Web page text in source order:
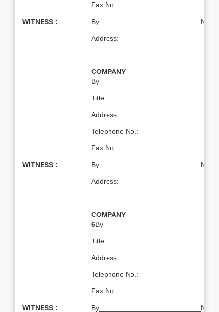
Fax No.:
WITNESS :
Address:
Title:
Address:
Telephone No.:
Fax No.:
WITNESS :
Address:
COMPANY
6
Title:
Address:
Telephone No.:
Fax No.:
WITNESS :